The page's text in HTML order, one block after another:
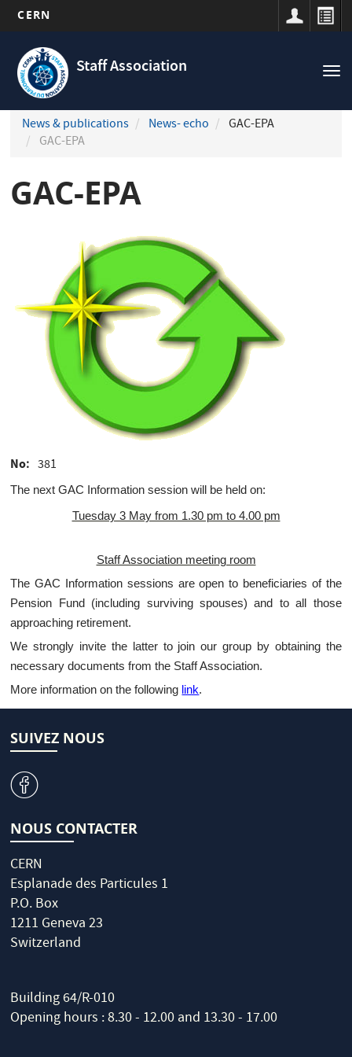
main
content
CERN
Staff Association
Navigation
principale
News & publications
News- echo
GAC-EPA
GAC-EPA
GAC-EPA
No 381
The next GAC Information session will be held on:
Tuesday 3 May from 1.30 pm to 4.00 pm
Staff Association meeting room
The GAC Information sessions are open to beneficiaries of the
Pension Fund (including surviving spouses) and to all those
approaching retirement.
We strongly invite the latter to join our group by obtaining the
necessary documents from the Staff Association.
More information on the following link.
SUIVEZ NOUS
v
NOUS CONTACTER
CERN
Esplanade des Particules 1
P.O. Box
1211 Geneva 23
Switzerland
Building 64/R-010
Opening hours : 8.30 - 12.00 and 13.30 - 17.00